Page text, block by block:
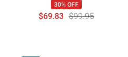
30% OFF
$69.83 $99.95